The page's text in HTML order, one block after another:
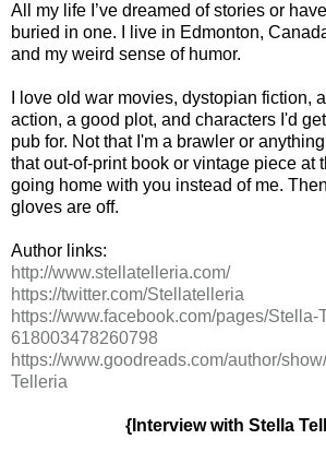
All my life I’ve dreamed of stories or
buried in one. I live in Edmonton,
and my weird sense of humor.
I love old war movies, dystopian fiction,
action, a good plot, and characters I'd
pub for. Not that I'm a brawler or
that out-of-print book or vintage piece at
going home with you instead of me.
gloves are off.
Author links:
http://www.stellatelleria.com/
https://twitter.com/Stellatelleria
https://www.facebook.com/pages/Stella-
618003478260798
https://www.goodreads.com/author/
Telleria
{Interview with Stella